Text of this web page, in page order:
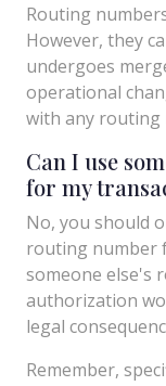
Routing
However, they
undergoes
operational
with any routing
Can I use
for my
No, you should
routing number
someone else's
authorization
legal
Remember,